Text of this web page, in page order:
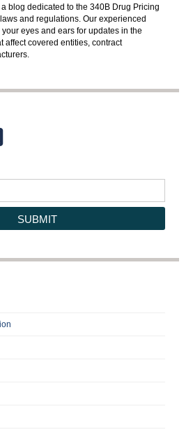
blog dedicated to the 340B Drug Pricing
and regulations. Our experienced
eyes and ears for updates in the
affect covered entities, contract